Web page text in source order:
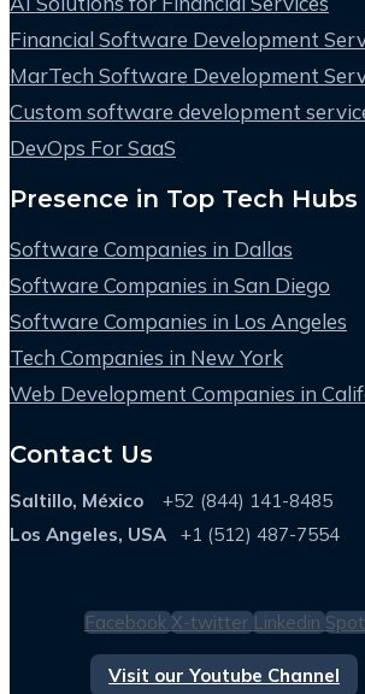
Financial Software Development
MarTech Software Development
Custom software development
DevOps For SaaS
Presence in Top Tech Hubs
Software Companies in Dallas
Software Companies in San Diego
Software Companies in Los Angeles
Tech Companies in New York
Web Development Companies in
Contact Us
Saltillo, México +52 (844) 141-8485
Los Angeles, USA
+1 (512) 487-7554
Facebook X-twitter Linkedin
Visit our Youtube Channel